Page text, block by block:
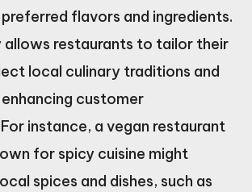
flavors and ingredients.
allows restaurants to tailor their
local culinary traditions and
customer
instance, a vegan restaurant
for spicy cuisine might
spices and dishes, such as